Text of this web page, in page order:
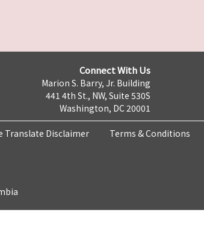
Connect With Us
Marion S. Barry, Jr. Building
441 4th St., NW, Suite 530S
Washington, DC 20001
Translate Disclaimer Terms & Conditions